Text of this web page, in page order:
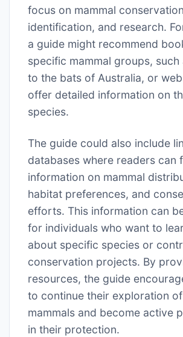
focus on mammal
identification, and research.
a guide might recommend
specific mammal groups, such
to the bats of Australia, or
offer detailed information on
species.
The guide could also include
databases where readers can
information on mammal
habitat preferences, and
efforts. This information can
for individuals who want to
about specific species or
conservation projects. By
resources, the guide
to continue their exploration
mammals and become active
in their protection.